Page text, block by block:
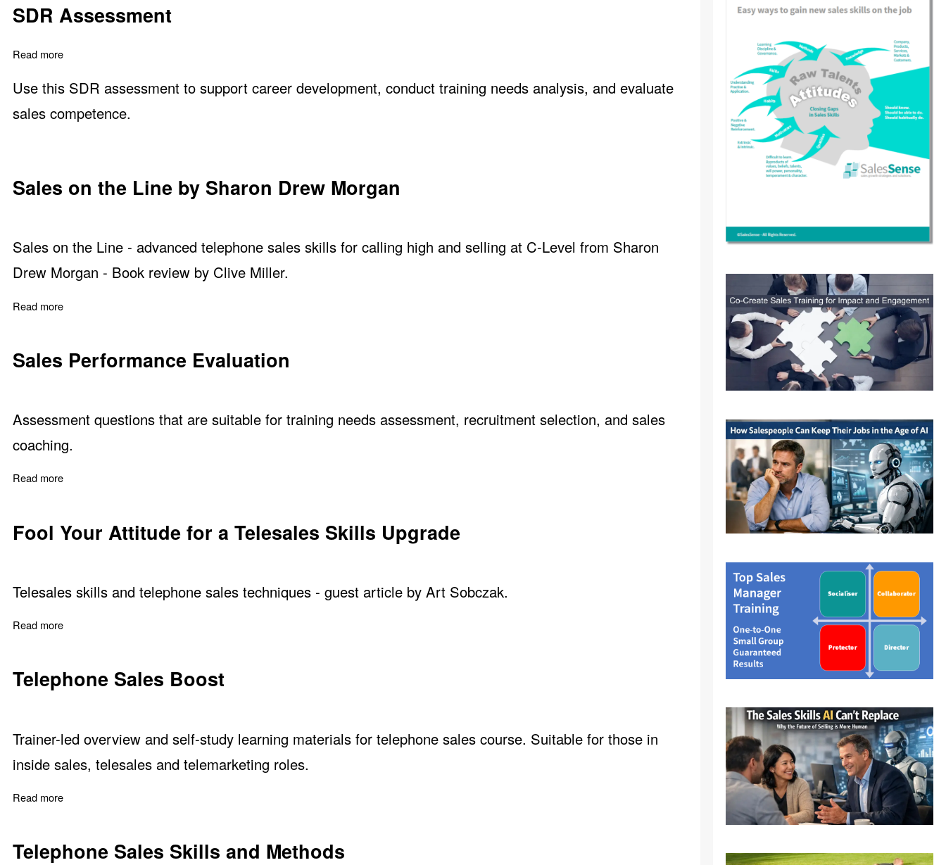
SDR Assessment
Read more
Use this SDR assessment to support career development, conduct training needs analysis, and evaluate
sales competence.
Sales on the Line by Sharon Drew Morgan
Sales on the Line - advanced telephone sales skills for calling high and selling at C-Level from Sharon
Drew Morgan - Book review by Clive Miller.
Read more
Sales Performance Evaluation
Assessment questions that are suitable for training needs assessment, recruitment selection, and sales
coaching.
Read more
Fool Your Attitude for a Telesales Skills Upgrade
Telesales skills and telephone sales techniques - guest article by Art Sobczak.
Read more
Telephone Sales Boost
Trainer-led overview and self-study learning materials for telephone sales course. Suitable for those in
inside sales, telesales and telemarketing roles.
Read more
Telephone Sales Skills and Methods